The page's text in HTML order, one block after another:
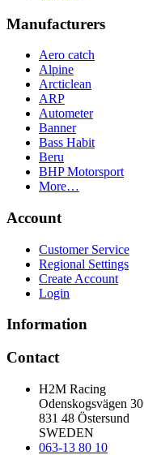
Manufacturers
Aero catch
Alpine
Arcticlean
ARP
Autometer
Banner
Bass Habit
Beru
BHP Motorsport
More…
Account
Customer Service
Regional Settings
Create Account
Login
Information
Contact
H2M Racing
Odenskogsvägen 30
831 48 Östersund
SWEDEN
063-13 80 10